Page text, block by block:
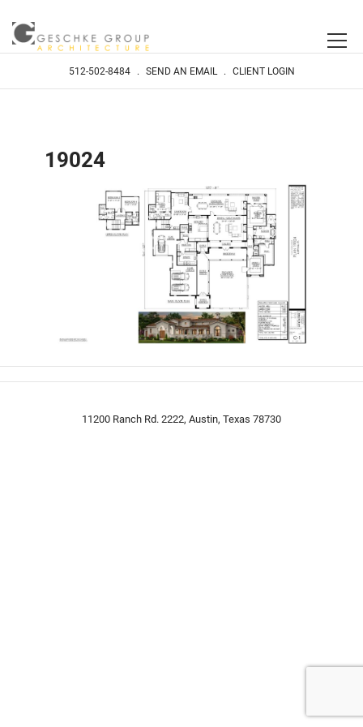
512-502-8484 . SEND AN EMAIL . CLIENT LOGIN
19024
11200 Ranch Rd. 2222, Austin, Texas 78730